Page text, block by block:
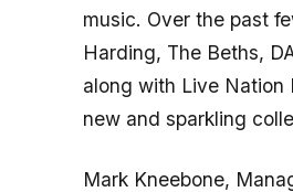
music. Over the past
Harding, The Beths,
along with Live Nation
new and sparkling
Mark Kneebone,